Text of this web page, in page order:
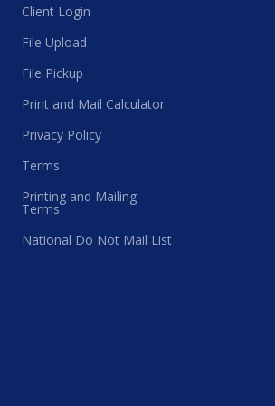
Client Login
File Upload
File Pickup
Print and Mail Calculator
Privacy Policy
Terms
Printing and Mailing
Terms
National Do Not Mail List